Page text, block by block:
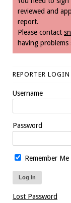
reviewed and
report.
Please contact
having
REPORTER LOGIN
Username
Password
Remember Me
Lost Password